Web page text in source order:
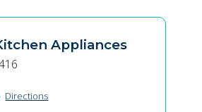
Appliances
Directions